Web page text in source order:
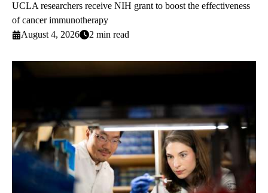
UCLA researchers receive NIH grant to boost the effectiveness
of cancer immunotherapy
August 4, 2026
2 min read